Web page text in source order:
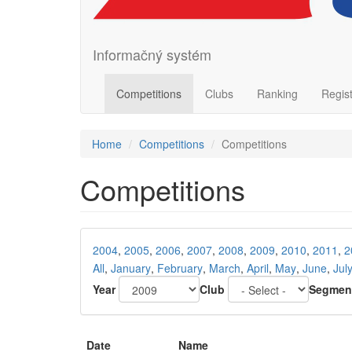
Informačný systém
Competitions Clubs Ranking
Home Competitions Competitions
Competitions
2004, 2005, 2006, 2007, 2008, 2009, 2010, 2011 ,
All, January, February, March, April, May, June, July
Year
Club
Date Name